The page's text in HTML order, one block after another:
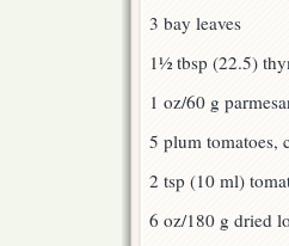
3 bay leaves
1½ tbsp (22.5)
1 oz/60 g
5 plum tomatoes,
2 tsp (10 ml)
6 oz/180 g dried